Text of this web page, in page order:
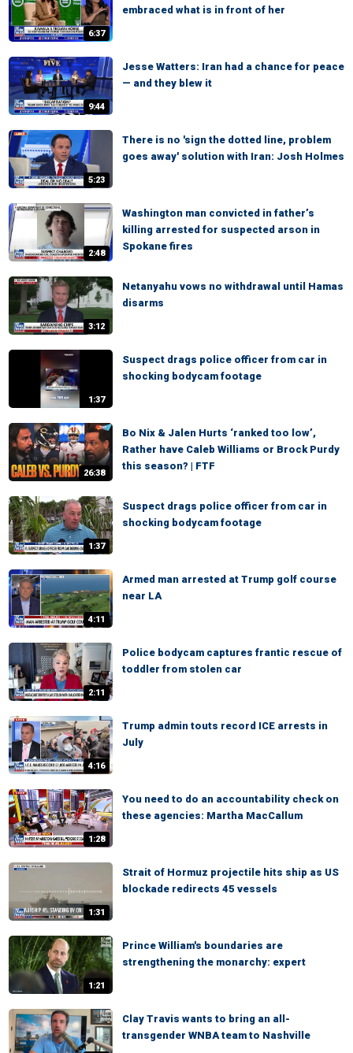
6:37
embraced what is in front of her
9:44
Jesse Watters: Iran had a chance for peace
— and they blew it
5:23
There is no 'sign the dotted line, problem
goes away' solution with Iran: Josh Holmes
2:48
Washington man convicted in father’s
killing arrested for suspected arson in
Spokane fires
3:12
Netanyahu vows no withdrawal until Hamas
disarms
1:37
Suspect drags police officer from car in
shocking bodycam footage
26:38
Bo Nix & Jalen Hurts ‘ranked too low’,
Rather have Caleb Williams or Brock Purdy
this season? | FTF
1:37
Suspect drags police officer from car in
shocking bodycam footage
4:11
Armed man arrested at Trump golf course
near LA
2:11
Police bodycam captures frantic rescue of
toddler from stolen car
4:16
Trump admin touts record ICE arrests in
July
1:28
You need to do an accountability check on
these agencies: Martha MacCallum
1:31
Strait of Hormuz projectile hits ship as US
blockade redirects 45 vessels
1:21
Prince William's boundaries are
strengthening the monarchy: expert
Clay Travis wants to bring an all-
transgender WNBA team to Nashville